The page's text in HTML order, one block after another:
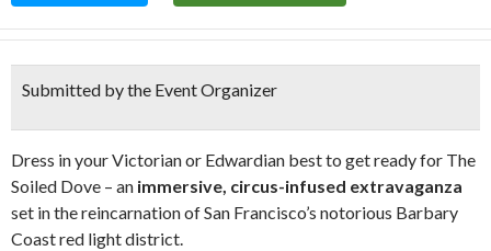
Submitted by the Event Organizer
Dress in your Victorian or Edwardian best to get ready for The
Soiled Dove – an immersive, circus-infused extravaganza
set in the reincarnation of San Francisco’s notorious Barbary
Coast red light district.